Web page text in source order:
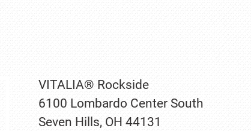
VITALIA® Rockside
6100 Lombardo Center South
Seven Hills, OH 44131